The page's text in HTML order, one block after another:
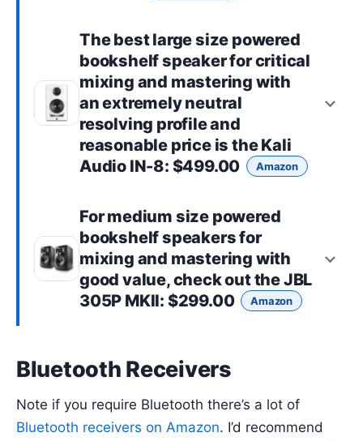
The bestlarge size powered
bookshelf speakerfor critical
mixing and mastering with
an extremely neutral
resolving profile and
reasonable price is theKali
Audio IN-8: $499.00 Amazon
Formedium size powered
bookshelf speakersfor
mixing and mastering with
good value, check out theJBL
305P MKII: $299.00 Amazon
Bluetooth Receivers
Note if you require Bluetooth there’s a lot of
Bluetooth receivers on Amazon. I’d recommend